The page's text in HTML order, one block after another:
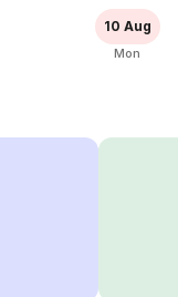
10 Aug
Mon